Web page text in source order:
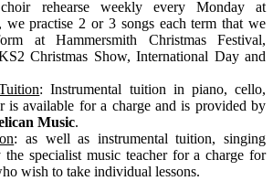
rehearse weekly every Monday at
practise 2 or 3 songs each term that we
at Hammersmith Christmas Festival,
Christmas Show, International Day and
: Instrumental tuition in piano, cello,
is available for a charge and is provided by
Music.
: as well as instrumental tuition, singing
specialist music teacher for a charge for
wish to take individual lessons.